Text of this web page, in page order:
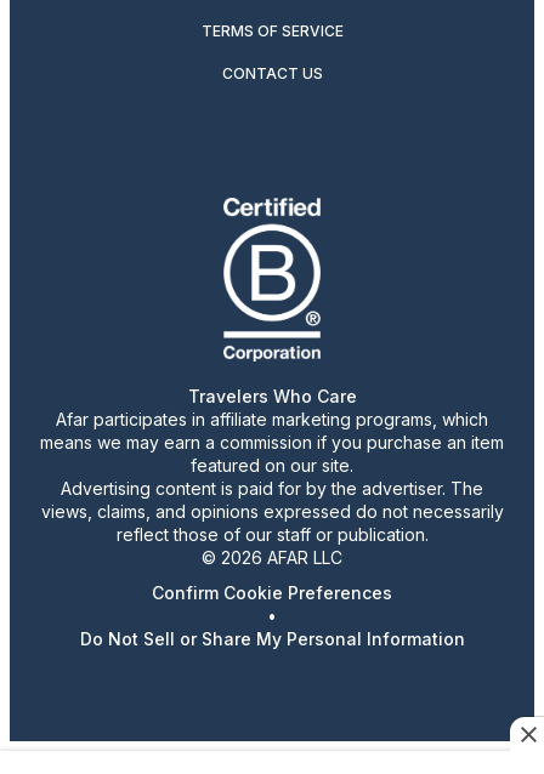
TERMS OF SERVICE
CONTACT US
Travelers Who Care
Afar participates in affiliate marketing programs, which
means we may earn a commission if you purchase an item
featured on our site.
Advertising content is paid for by the advertiser. The
views, claims, and opinions expressed do not necessarily
reflect those of our staff or publication.
© 2026 AFAR LLC
Confirm Cookie Preferences
•
Do Not Sell or Share My Personal Information